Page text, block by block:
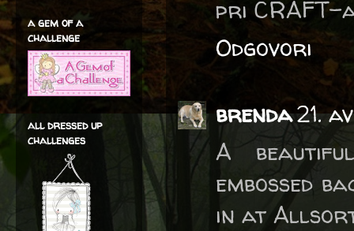
pri CRAFT-
Odgovori
brenda21.
A
embossed
in at
a gem of a
challenge
all dressed up
challenges